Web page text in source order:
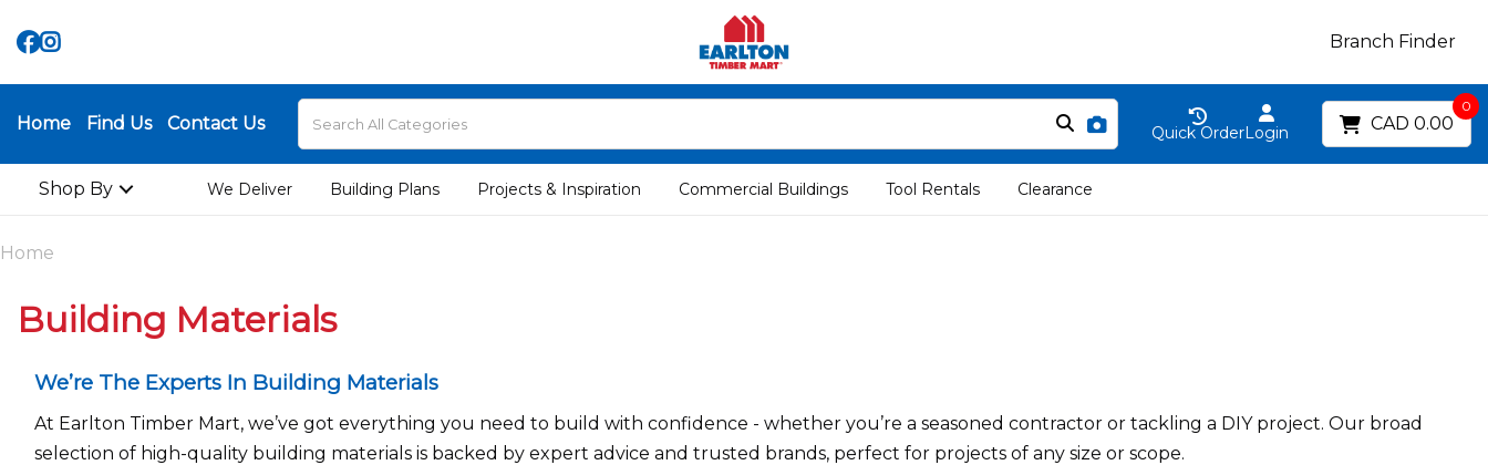
Branch Finder
Home Find Us Contact Us Login
Quick Order
0
CAD 0.00
Shop By We Deliver Building Plans Projects & Inspiration Commercial Buildings Tool Rentals Clearance
Home
Building Materials
We’re The Experts In Building Materials
At Earlton Timber Mart, we’ve got everything you need to build with confidence - whether you’re a seasoned contractor or tackling a DIY project. Our broad
selection of high-quality building materials is backed by expert advice and trusted brands, perfect for projects of any size or scope.